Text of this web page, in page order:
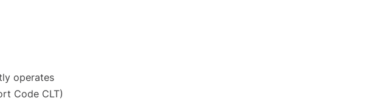
operates
Code CLT)